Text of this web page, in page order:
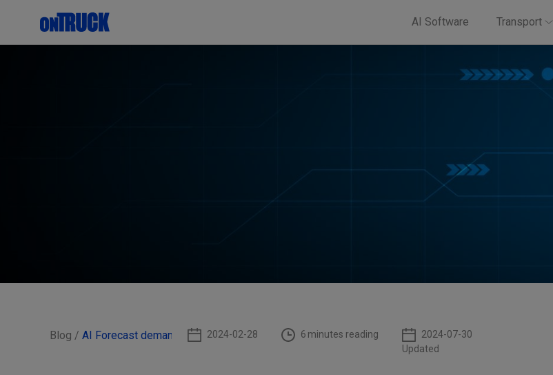
AI Software Transport
Blog / AI Forecast demand 2024-02-28 6 minutes reading
Updated
2024-07-30